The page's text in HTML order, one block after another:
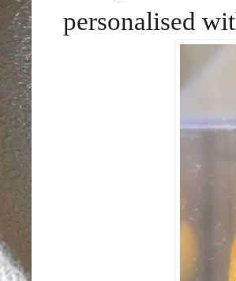
personalised